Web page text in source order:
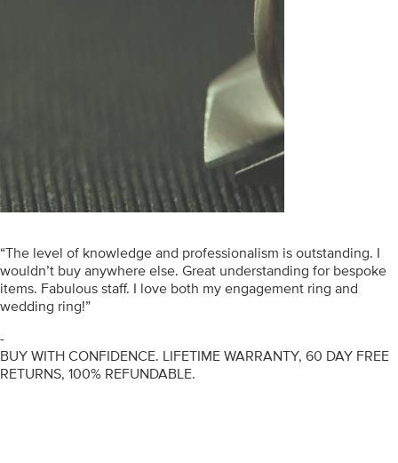
“The level of knowledge and professionalism is outstanding. I
wouldn’t buy anywhere else. Great understanding for bespoke
items. Fabulous staff. I love both my engagement ring and
wedding ring!”
-
BUY WITH CONFIDENCE. LIFETIME WARRANTY, 60 DAY FREE
RETURNS, 100% REFUNDABLE.